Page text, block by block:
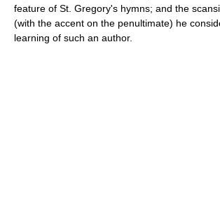
feature of St. Gregory's hymns; and the
(with the accent on the penultimate) he
learning of such an author.